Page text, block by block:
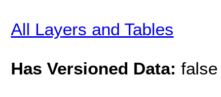
All Layers and Tables
Has Versioned Data: false